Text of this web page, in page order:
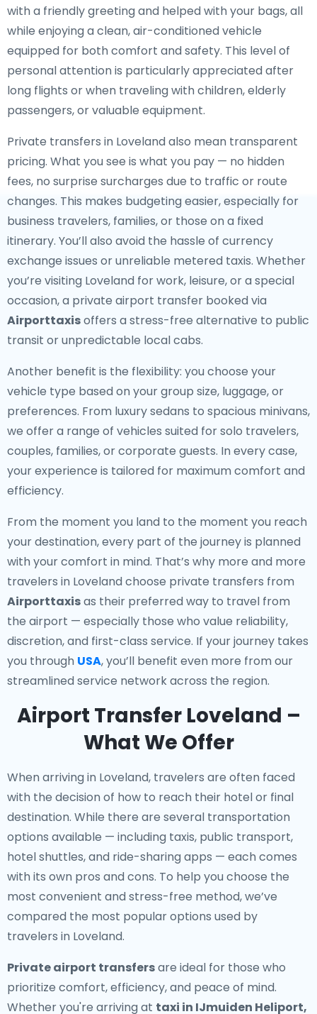
with a friendly greeting and helped with your bags, all
while enjoying a clean, air-conditioned vehicle
equipped for both comfort and safety. This level of
personal attention is particularly appreciated after
long flights or when traveling with children, elderly
passengers, or valuable equipment.
Private transfers in Loveland also mean transparent
pricing. What you see is what you pay — no hidden
fees, no surprise surcharges due to traffic or route
changes. This makes budgeting easier, especially for
business travelers, families, or those on a fixed
itinerary. You’ll also avoid the hassle of currency
exchange issues or unreliable metered taxis. Whether
you’re visiting Loveland for work, leisure, or a special
occasion, a private airport transfer booked via
Airporttaxisoffers a stress-free alternative to public
transit or unpredictable local cabs.
Another benefit is the flexibility: you choose your
vehicle type based on your group size, luggage, or
preferences. From luxury sedans to spacious minivans,
we offer a range of vehicles suited for solo travelers,
couples, families, or corporate guests. In every case,
your experience is tailored for maximum comfort and
efficiency.
From the moment you land to the moment you reach
your destination, every part of the journey is planned
with your comfort in mind. That’s why more and more
travelers in Loveland choose private transfers from
Airporttaxisas their preferred way to travel from
the airport — especially those who value reliability,
discretion, and first-class service. If your journey takes
you through USA, you’ll benefit even more from our
streamlined service network across the region.
Airport Transfer Loveland –
What We Offer
When arriving in Loveland, travelers are often faced
with the decision of how to reach their hotel or final
destination. While there are several transportation
options available — including taxis, public transport,
hotel shuttles, and ride-sharing apps — each comes
with its own pros and cons. To help you choose the
most convenient and stress-free method, we’ve
compared the most popular options used by
travelers in Loveland.
Private airport transfersare ideal for those who
prioritize comfort, efficiency, and peace of mind.
Whether you're arriving at taxi in IJmuiden Heliport,